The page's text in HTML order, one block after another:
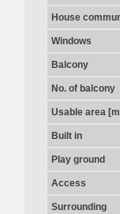
House
Windows
Balcony
No. of balcony
Usable area
Built in
Play ground
Access
Surrounding